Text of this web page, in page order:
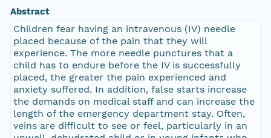
Abstract
Children fear having an intravenous (IV) needle
placed because of the pain that they will
experience. The more needle punctures that a
child has to endure before the IV is successfully
placed, the greater the pain experienced and
anxiety suffered. In addition, false starts increase
the demands on medical staff and can increase the
length of the emergency department stay. Often,
veins are difficult to see or feel, particularly in an